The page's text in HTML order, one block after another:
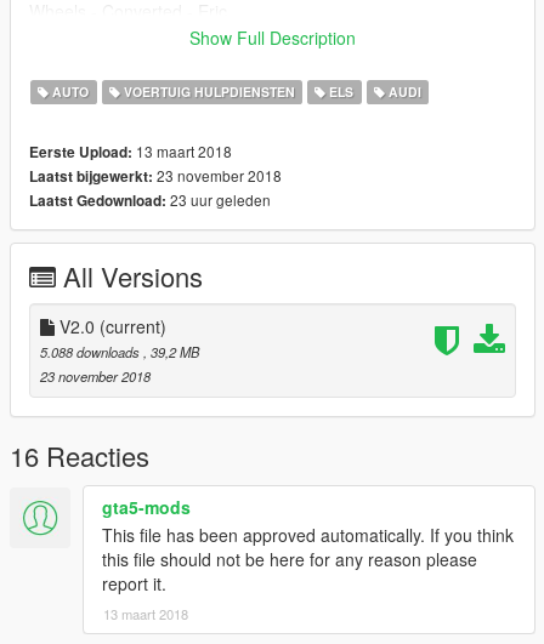
This Vehicle is based off the (PSNI) Police Service of Northern
vehicle is as accurate as I could make it.
The vehicle is best suited with POLICE3 Handling
*Any form of donation is appreciated as creating models is both
expensive and time consuming*
--
Install:
--
Police3
Insert into the latest Patchday
--
Links
Donations: paypal.me/MultigamingUK
Show Full Description
AUTO VOERTUIG HULPDIENSTEN ELS AUDI
Eerste Upload: 13 maart 2018
Laatst bijgewerkt: 23 november 2018
Laatst Gedownload: 23 uur geleden
All Versions
V2.0 (current)
5.088 downloads , 39,2 MB
23 november 2018
16 Reacties
gta5-mods
This file has been approved automatically. If you think
this file should not be here for any reason please
report it.
13 maart 2018